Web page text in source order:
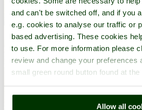
and can't be switched off, and if you
e.g. cookies to analyse our traffic or
based advertising. These cookies
to use. For more information please
review and change your preferences
small green round button found at
Allow all